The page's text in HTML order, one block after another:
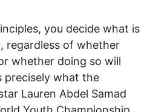
you decide what is
regardless of whether
whether doing so will
precisely what the
Lauren Abdel Samad